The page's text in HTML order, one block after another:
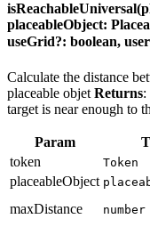
placeableObject:
useGrid?: boolean,
Calculate the distance
placeable objet Returns:
target is near enough to
Param
token
Token
placeableObject
maxDistance
number